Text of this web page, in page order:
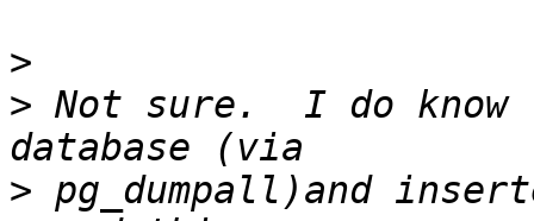
>
> Not sure.  I do know
> pg_dumpall)and